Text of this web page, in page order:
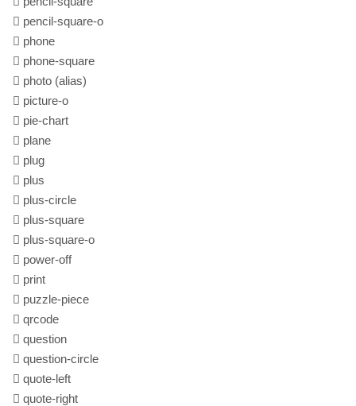
pencil-square-o
phone
phone-square
photo (alias)
picture-o
pie-chart
plane
plug
plus
plus-circle
plus-square
plus-square-o
power-off
print
puzzle-piece
qrcode
question
question-circle
quote-left
quote-right